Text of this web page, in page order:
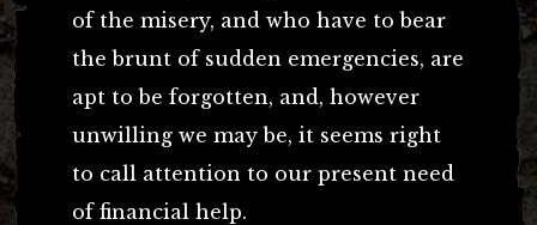
of the misery, and who have to bear
the brunt of sudden emergencies, are
apt to be forgotten, and, however
unwilling we may be, it seems right
to call attention to our present need
of financial help.